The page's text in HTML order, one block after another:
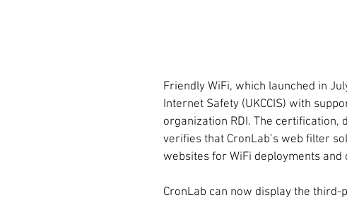
Friendly WiFi, which launched in
Internet Safety (UKCCIS) with
organization RDI. The certification,
verifies that CronLab’s web filter
websites for WiFi deployments
CronLab can now display the